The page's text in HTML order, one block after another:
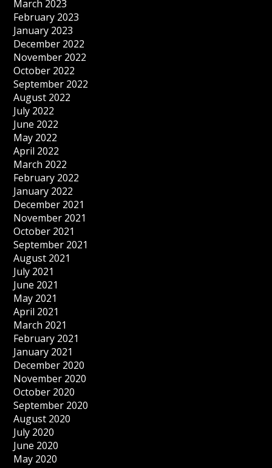
March 2023
February 2023
January 2023
December 2022
November 2022
October 2022
September 2022
August 2022
July 2022
June 2022
May 2022
April 2022
March 2022
February 2022
January 2022
December 2021
November 2021
October 2021
September 2021
August 2021
July 2021
June 2021
May 2021
April 2021
March 2021
February 2021
January 2021
December 2020
November 2020
October 2020
September 2020
August 2020
July 2020
June 2020
May 2020